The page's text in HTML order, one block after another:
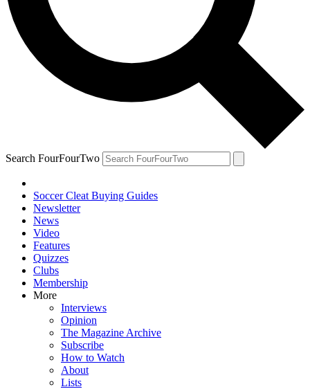
Search FourFourTwo
Soccer Cleat Buying Guides
Newsletter
News
Video
Features
Quizzes
Clubs
Membership
More
Interviews
Opinion
The Magazine Archive
Subscribe
How to Watch
About
Lists